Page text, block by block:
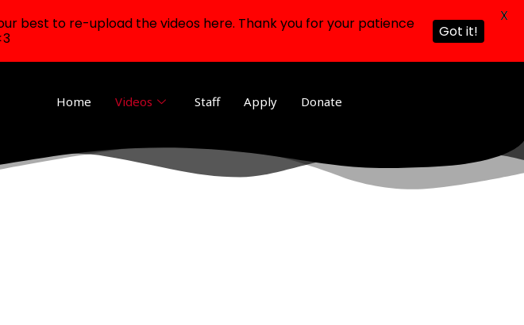
Home Videos Staff Apply Donate
best to re-upload the videos here. Thank you for your patience
Got it!
X